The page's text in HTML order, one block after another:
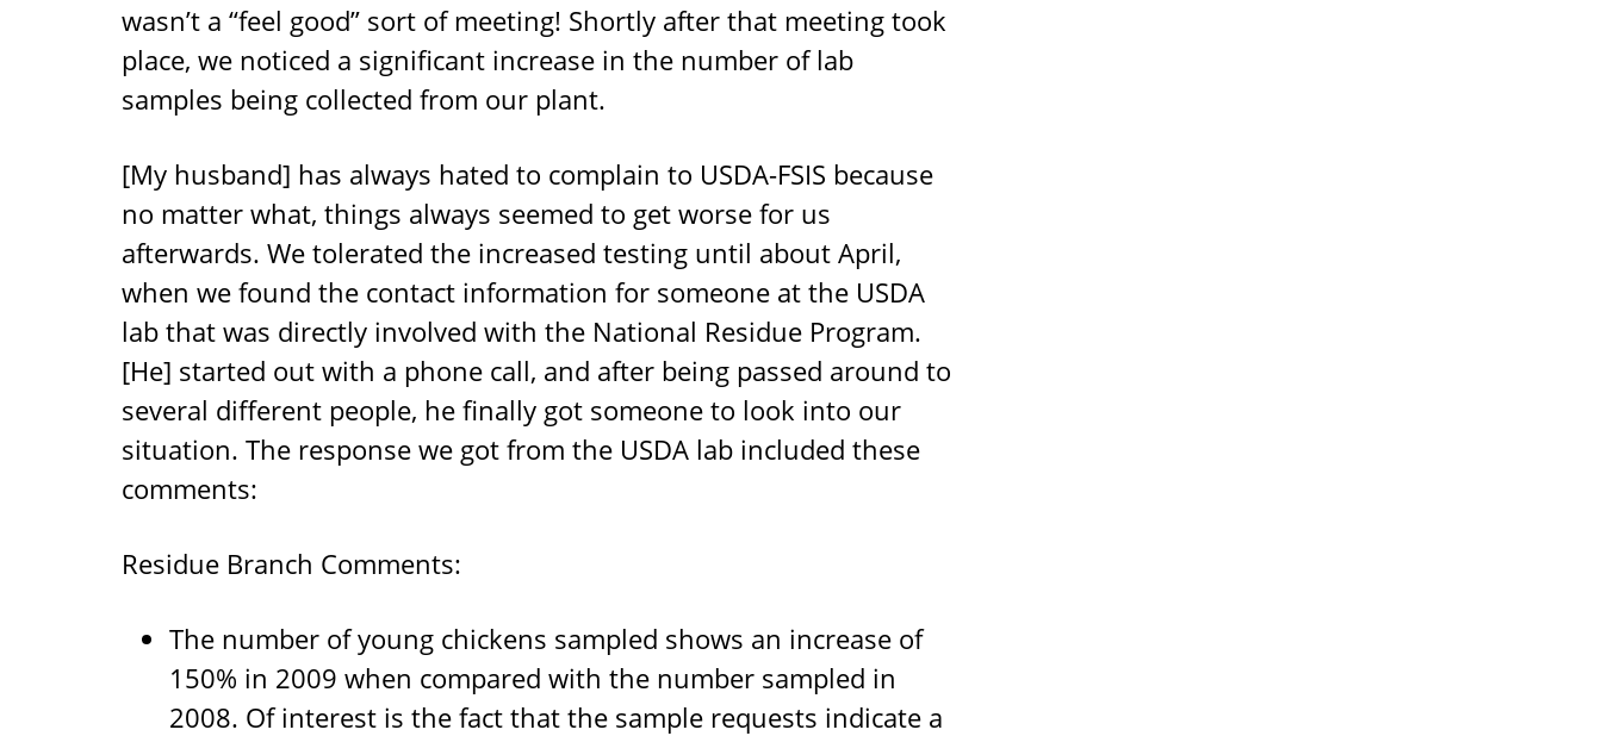
wasn’t a “feel good” sort of meeting! Shortly after that meeting took
place, we noticed a significant increase in the number of lab
samples being collected from our plant.
[My husband] has always hated to complain to USDA-FSIS because
no matter what, things always seemed to get worse for us
afterwards. We tolerated the increased testing until about April,
when we found the contact information for someone at the USDA
lab that was directly involved with the National Residue Program.
[He] started out with a phone call, and after being passed around to
several different people, he finally got someone to look into our
situation. The response we got from the USDA lab included these
comments:
Residue Branch Comments:
The number of young chickens sampled shows an increase of
150% in 2009 when compared with the number sampled in
2008. Of interest is the fact that the sample requests indicate a